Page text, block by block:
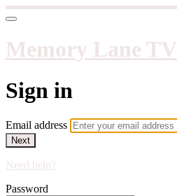
Memory Lane TV
Sign in
Email address
Next
Need help?
Password